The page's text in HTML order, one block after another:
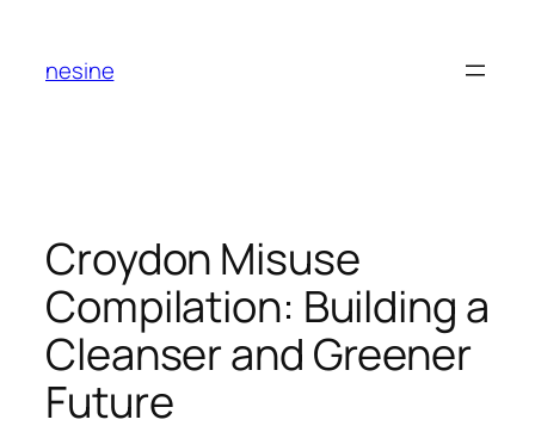
content
nesine
Croydon Misuse
Compilation: Building a
Cleanser and Greener
Future